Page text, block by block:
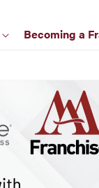
Becoming a